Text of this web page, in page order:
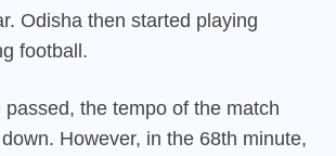
Odisha then started playing
football.
passed, the tempo of the match
However, in the 68th minute,